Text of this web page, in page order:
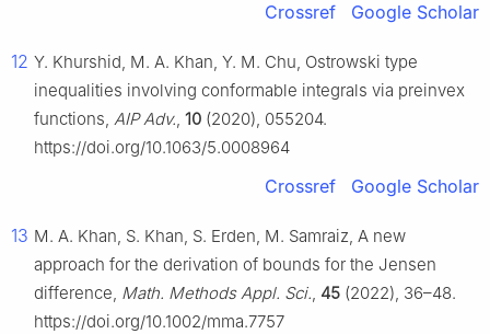
Crossref Google Scholar
12 Y. Khurshid, M. A. Khan, Y. M. Chu, Ostrowski type
inequalities involving conformable integrals via preinvex
functions, AIP Adv., 10 (2020), 055204.
https://doi.org/10.1063/5.0008964
Crossref Google Scholar
13 M. A. Khan, S. Khan, S. Erden, M. Samraiz, A new
approach for the derivation of bounds for the Jensen
difference, Math. Methods Appl. Sci., 45 (2022), 36–48.
https://doi.org/10.1002/mma.7757